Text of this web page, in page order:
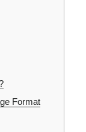
Format